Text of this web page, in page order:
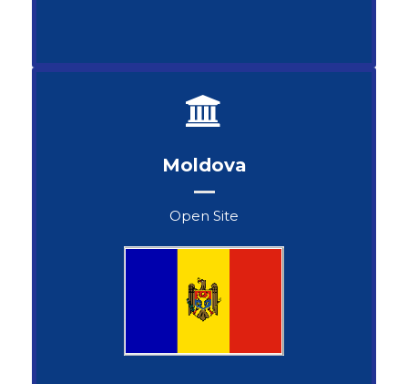
Moldova
Open Site
Svetlana Melnicenco